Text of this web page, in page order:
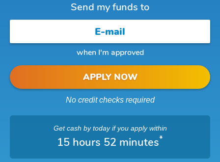
Send my funds to
when I'm approved
APPLY NOW
No credit checks required
Get cash by todayif you apply within
15 hours 52 minutes*